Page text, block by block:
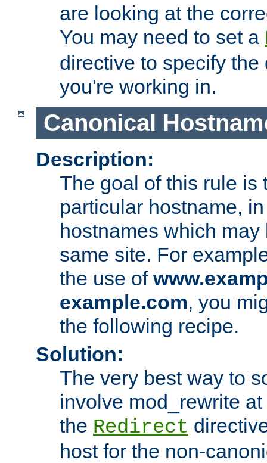
are looking at the
You may need to set a
directive to specify
you're working in.
Canonical
Description:
The goal of this rule is
particular hostname,
hostnames which
same site. For
the use of
example.com, you
the following recipe.
Solution:
The very best way to
involve mod_rewrite
the Redirect
host for the non-